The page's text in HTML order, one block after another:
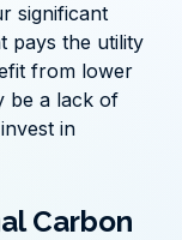
significant
pays the utility
from lower
be a lack of
in
Carbon